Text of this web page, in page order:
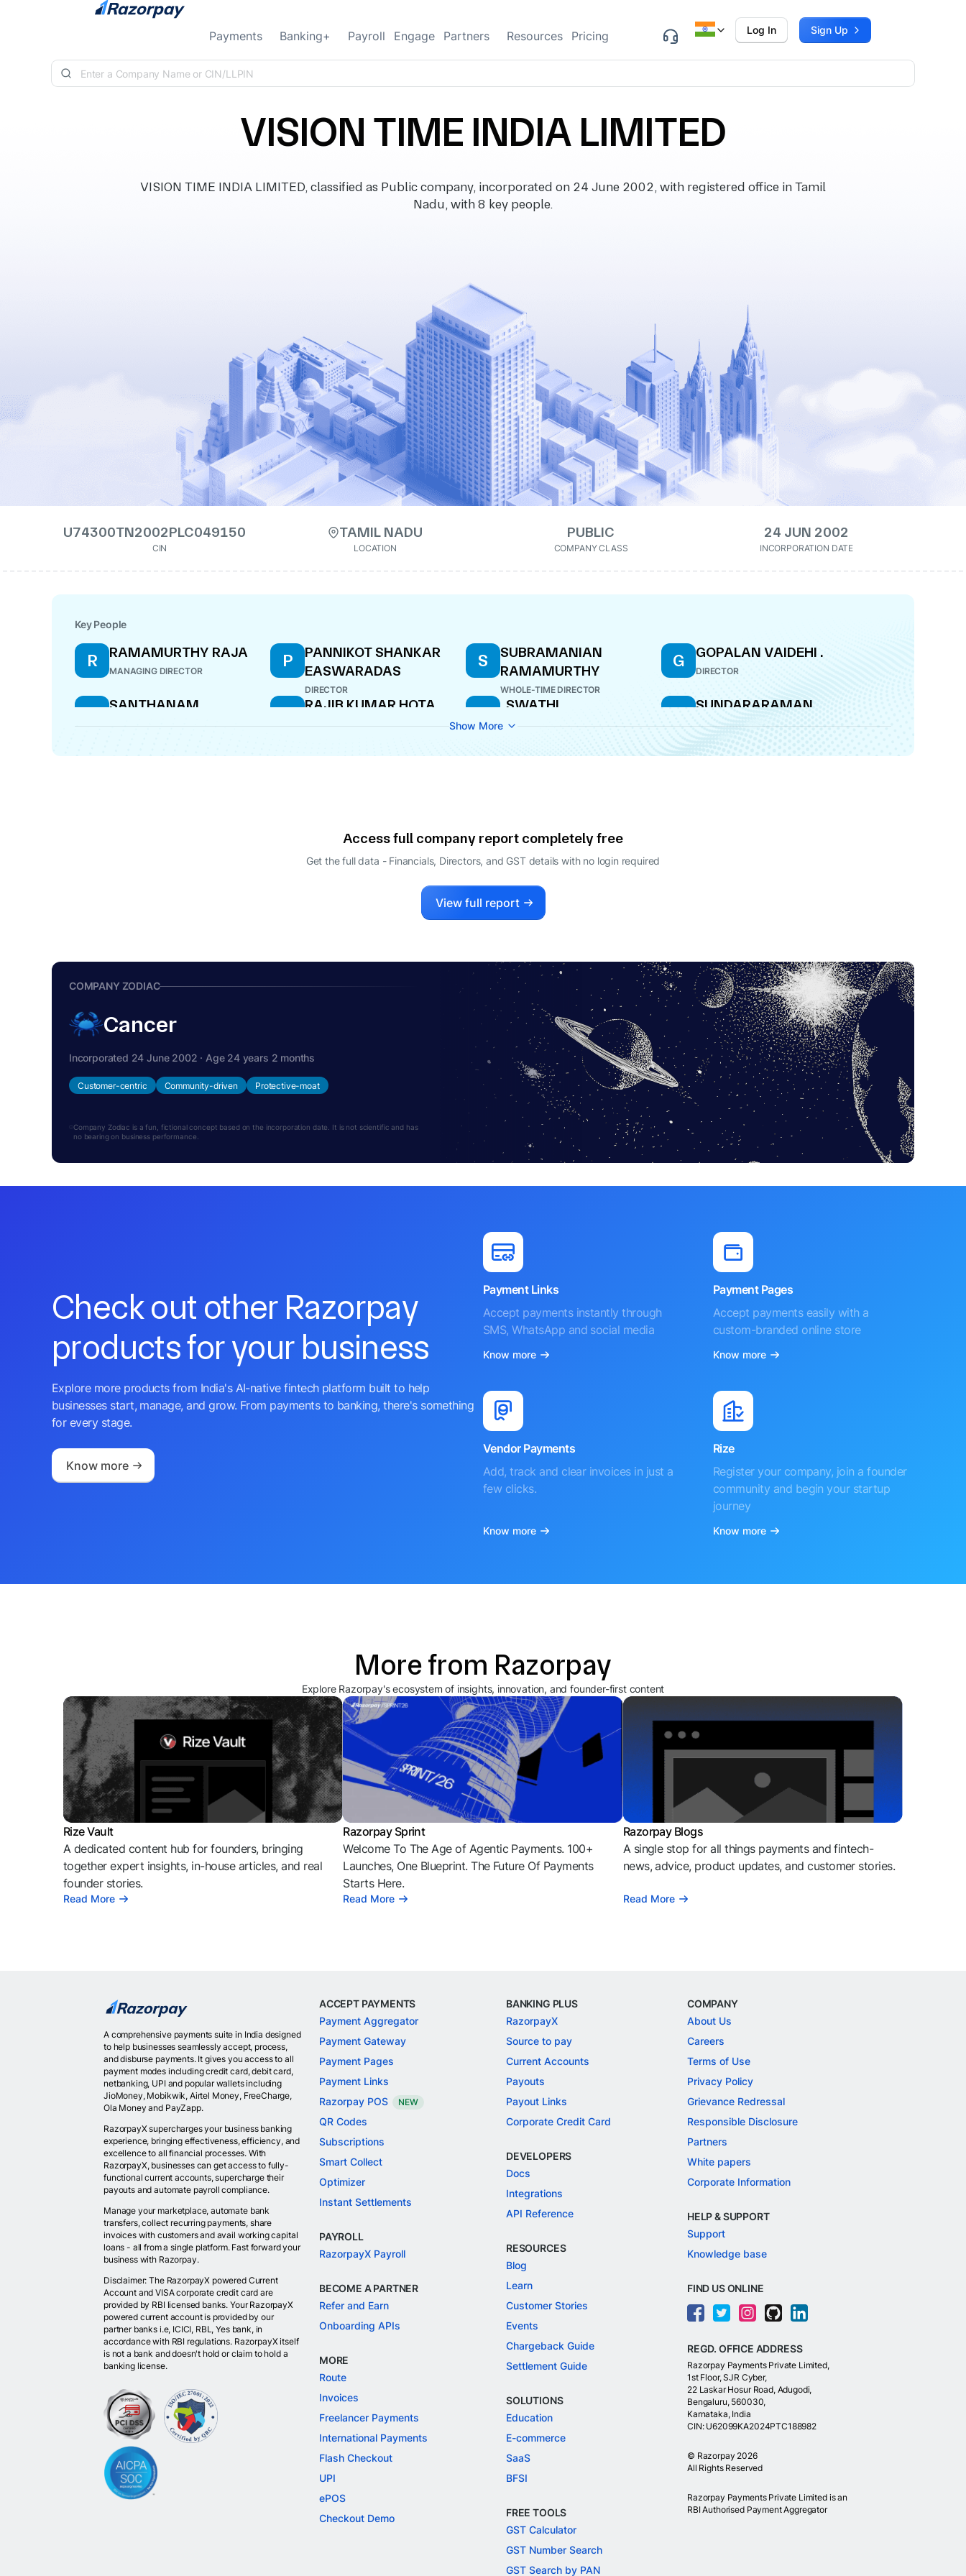
Skip to content
Payments Banking+ Payroll Engage Partners Resources Pricing Log In Sign Up
VISION TIME INDIA LIMITED
VISION TIME INDIA LIMITED, classified as Public company, incorporated on 24 June 2002, with registered office in Tamil
Nadu, with 8 key people.
U74300TN2002PLC049150
CIN
TAMIL NADU
LOCATION
PUBLIC
COMPANY CLASS
24 JUN 2002
INCORPORATION DATE
Key People
R RAMAMURTHY RAJA
MANAGING DIRECTOR
P
PANNIKOT SHANKAR
EASWARADAS
DIRECTOR
S
SUBRAMANIAN
RAMAMURTHY
WHOLE-TIME DIRECTOR
G GOPALAN VAIDEHI .
DIRECTOR
S
SANTHANAM
SRINIVASA RAGHAVAN
R RAJIB KUMAR HOTA . . SWATHI
COMPANY SECRETARY
S
SUNDARARAMAN
RAMACHANDRAN
Show More
Access full company report completely free
Get the full data - Financials, Directors, and GST details with no login required
View full report
COMPANY ZODIAC
Cancer
Incorporated 24 June 2002 · Age 24 years 2 months
Customer-centric Community-driven Protective-moat
Company Zodiac is a fun, fictional concept based on the incorporation date. It is not scientific and has
no bearing on business performance.
Check out other Razorpay
products for your business
Explore more products from India's AI-native fintech platform built to help
businesses start, manage, and grow. From payments to banking, there's something
for every stage.
Know more
Payment Links
Accept payments instantly through
SMS, WhatsApp and social media
Know more
Payment Pages
Accept payments easily with a
custom-branded online store
Know more
Vendor Payments
Add, track and clear invoices in just a
few clicks.
Know more
Rize
Register your company, join a founder
community and begin your startup
journey
Know more
More from Razorpay
Explore Razorpay's ecosystem of insights, innovation, and founder-first content
Rize Vault
A dedicated content hub for founders, bringing
together expert insights, in-house articles, and real
founder stories.
Read More
Razorpay Sprint
Welcome To The Age of Agentic Payments. 100+
Launches, One Blueprint. The Future Of Payments
Starts Here.
Read More
Razorpay Blogs
A single stop for all things payments and fintech-
news, advice, product updates, and customer stories.
Read More
A comprehensive payments suite in India designed
to help businesses seamlessly accept, process,
and disburse payments. It gives you access to all
payment modes including credit card, debit card,
netbanking, UPI and popular wallets including
JioMoney, Mobikwik, Airtel Money, FreeCharge,
Ola Money and PayZapp.
RazorpayX supercharges your business banking
experience, bringing effectiveness, efficiency, and
excellence to all financial processes. With
RazorpayX, businesses can get access to fully-
functional current accounts, supercharge their
payouts and automate payroll compliance.
Manage your marketplace, automate bank
transfers, collect recurring payments, share
invoices with customers and avail working capital
loans - all from a single platform. Fast forward your
business with Razorpay.
Disclaimer: The RazorpayX powered Current
Account and VISA corporate credit card are
provided by RBI licensed banks. Your RazorpayX
powered current account is provided by our
partner banks i.e, ICICI, RBL, Yes bank, in
accordance with RBI regulations. RazorpayX itself
is not a bank and doesn't hold or claim to hold a
banking license.
ACCEPT PAYMENTS
Payment Aggregator
Payment Gateway
Payment Pages
Payment Links
Razorpay POS
NEW
QR Codes
Subscriptions
Smart Collect
Optimizer
Instant Settlements
PAYROLL
RazorpayX Payroll
BECOME A PARTNER
Refer and Earn
Onboarding APIs
MORE
Route
Invoices
Freelancer Payments
International Payments
Flash Checkout
UPI
ePOS
Checkout Demo
BANKING PLUS
RazorpayX
Source to pay
Current Accounts
Payouts
Payout Links
Corporate Credit Card
DEVELOPERS
Docs
Integrations
API Reference
RESOURCES
Blog
Learn
Customer Stories
Events
Chargeback Guide
Settlement Guide
SOLUTIONS
Education
E-commerce
SaaS
BFSI
FREE TOOLS
GST Calculator
GST Number Search
GST Search by PAN
COMPANY
About Us
Careers
Terms of Use
Privacy Policy
Grievance Redressal
Responsible Disclosure
Partners
White papers
Corporate Information
HELP & SUPPORT
Support
Knowledge base
FIND US ONLINE
REGD. OFFICE ADDRESS
Razorpay Payments Private Limited,
1st Floor, SJR Cyber,
22 Laskar Hosur Road, Adugodi,
Bengaluru, 560030,
Karnataka, India
CIN: U62099KA2024PTC188982
© Razorpay 2026
All Rights Reserved
Razorpay Payments Private Limited is an
RBI Authorised Payment Aggregator